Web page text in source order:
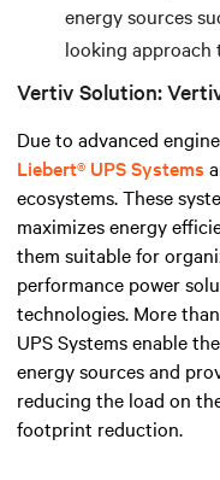
energy sources
looking approach
Vertiv Solution:
Due to advanced
Liebert® UPS Systems
ecosystems. These
maximizes energy
them suitable for
performance power
technologies. More
UPS Systems enable
energy sources and
reducing the load on
footprint reduction.